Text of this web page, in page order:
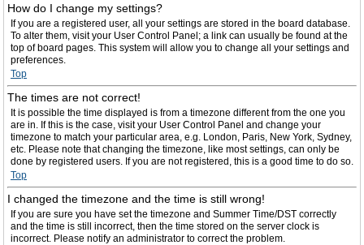
How do I change my settings?
If you are a registered user, all your settings are stored in the board database.
To alter them, visit your User Control Panel; a link can usually be found at the
top of board pages. This system will allow you to change all your settings and
preferences.
Top
The times are not correct!
It is possible the time displayed is from a timezone different from the one you
are in. If this is the case, visit your User Control Panel and change your
timezone to match your particular area, e.g. London, Paris, New York, Sydney,
etc. Please note that changing the timezone, like most settings, can only be
done by registered users. If you are not registered, this is a good time to do so.
Top
I changed the timezone and the time is still wrong!
If you are sure you have set the timezone and Summer Time/DST correctly
and the time is still incorrect, then the time stored on the server clock is
incorrect. Please notify an administrator to correct the problem.